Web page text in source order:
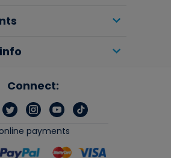
Connect:
payments